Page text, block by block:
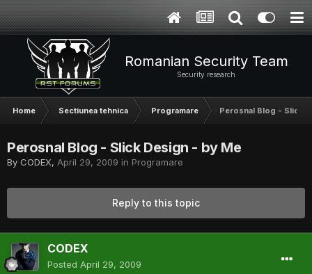
Romanian Security Team
Security research
Home Sectiunea tehnica Programare Perosnal Blog - Slick
Perosnal Blog - Slick Design - by Me
By CODEX, April 29, 2009 in Programare
Reply to this topic
CODEX
Posted April 29, 2009